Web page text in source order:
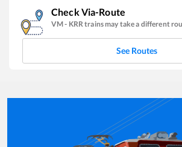
Check Via-Route
VM- KRR trains may take a different
See Routes